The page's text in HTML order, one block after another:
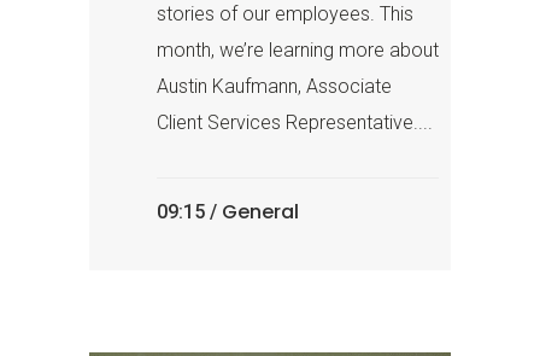
stories of our employees. This
month, we’re learning more about
Austin Kaufmann, Associate
Client Services Representative....
09:15 / General